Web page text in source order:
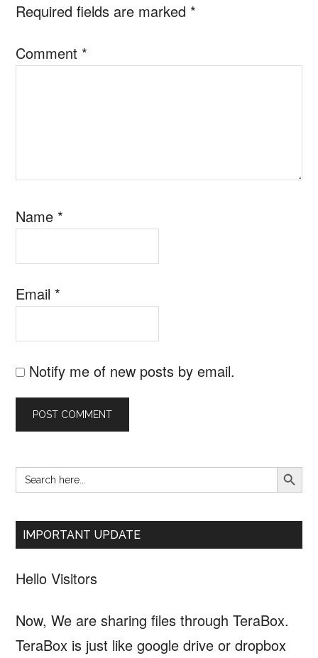
Required fields are marked *
Comment *
Name *
Email *
Notify me of new posts by email.
Primary
Search
for:
SEARCH
IMPORTANT UPDATE
Hello Visitors
Now, We are sharing files through TeraBox.
TeraBox is just like google drive or dropbox